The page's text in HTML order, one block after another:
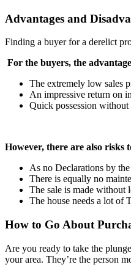
Advantages and
Finding a buyer for a derelict
For the buyers, the
The extremely low sales
An impressive return on
Quick possession
However, there are also risks
As no Declarations by
There is equally no
The sale is made without
The house needs a lot of
How to Go About
Are you ready to take the
your area. They’re the person